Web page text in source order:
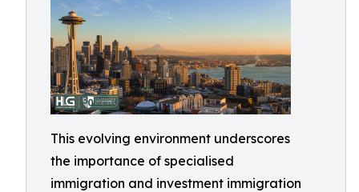
This evolving environment underscores
the importance of specialised
immigration and investment immigration